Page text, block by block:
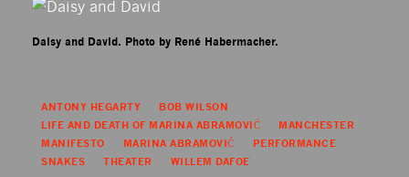
Daisy and David. Photo by René Habermacher.
ANTONY HEGARTY
BOB WILSON
LIFE AND DEATH OF MARINA ABRAMOVIĆ
MANCHESTER
MANIFESTO
MARINA ABRAMOVIĆ
PERFORMANCE
SNAKES
THEATER WILLEM DAFOE